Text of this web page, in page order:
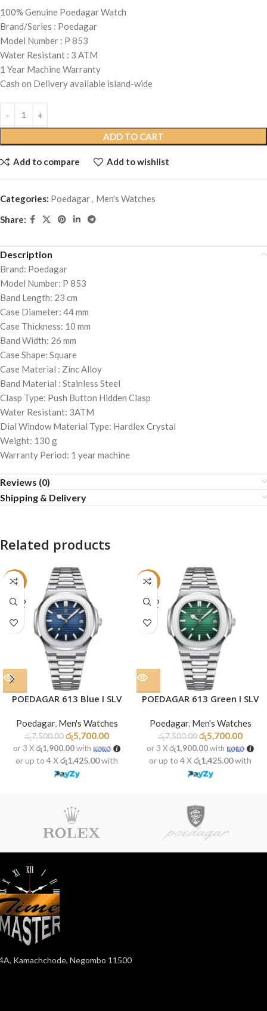
100% Genuine Poedagar Watch
Brand/Series : Poedagar
Model Number : P 853
Water Resistant : 3 ATM
1 Year Machine Warranty
Cash on Delivery available island-wide
ADD TO CART
Add to compare Add to wishlist
Categories: Poedagar
Men's Watches
Share:
Description
Brand: Poedagar
Model Number: P 853
Band Length: 23 cm
Case Diameter: 44 mm
Case Thickness: 10 mm
Band Width: 26 mm
Case Shape: Square
Case Material : Zinc Alloy
Band Material : Stainless Steel
Clasp Type: Push Button Hidden Clasp
Water Resistant: 3ATM
Dial Window Material Type: Hardlex Crystal
Weight: 130 g
Warranty Period: 1 year machine
Reviews (0)
Shipping & Delivery
Related products
-24%
SOLD
OUT
POEDAGAR 613 Blue I SLV
Poedagar, Men's Watches
රු7,500.00රු5,700.00
or 3 Xරු1,900.00with
or up to 4 Xරු1,425.00with
-24%
SOLD
OUT
POEDAGAR 613 Green I SLV
Poedagar, Men's Watches
රු7,500.00රු5,700.00
or 3 Xරු1,900.00with
or up to 4 Xරු1,425.00with
Kamachchode, Negombo 11500